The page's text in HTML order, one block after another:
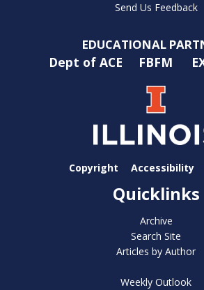
Send Us Feedback
EDUCATIONAL
Dept of ACE FBFM
Copyright Accessibility
Quicklinks
Archive
Search Site
Articles by Author
Weekly Outlook